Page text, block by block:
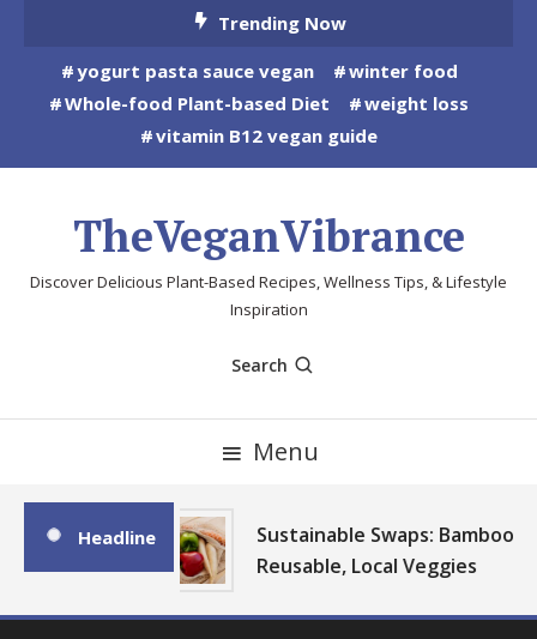
Content
Trending Now
yogurt pasta sauce vegan
winter food
Whole-food Plant-based Diet
weight loss
vitamin B12 vegan guide
TheVeganVibrance
Discover Delicious Plant-Based Recipes, Wellness Tips, & Lifestyle
Inspiration
Search
Menu
Headline
Sustainable Swaps: Bamboo,
Reusable, Local Veggies